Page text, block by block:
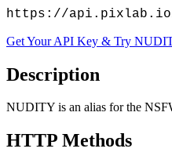
https://
Get Your API Key & Try
Description
NUDITY is an alias for the
HTTP Methods